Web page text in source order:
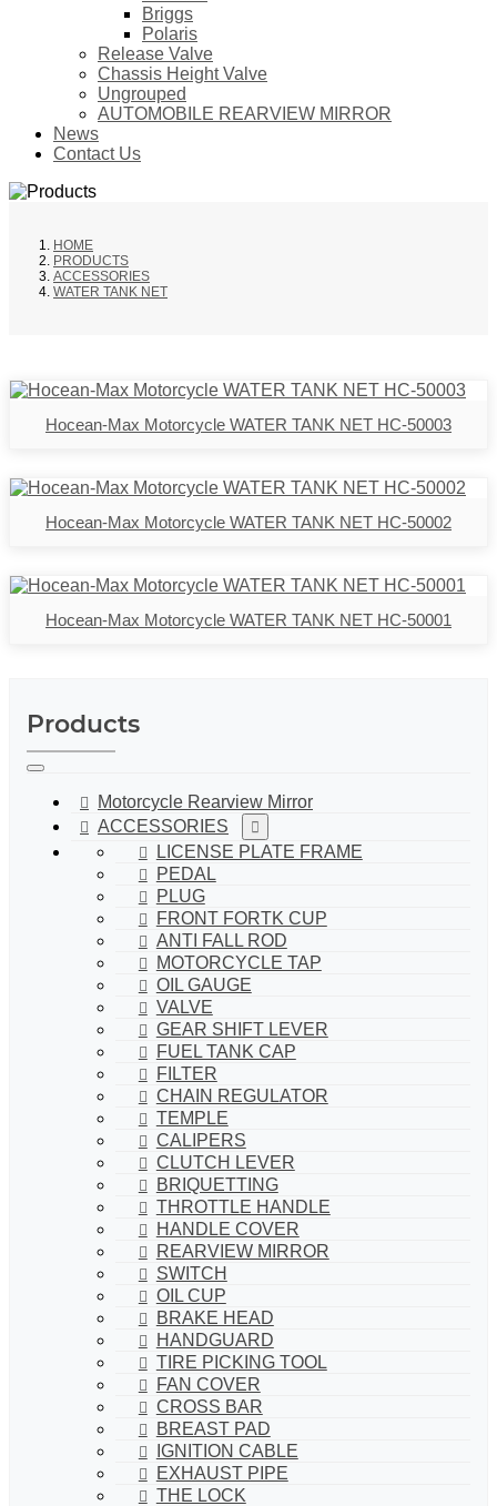
Briggs
Polaris
Release Valve
Chassis Height Valve
Ungrouped
AUTOMOBILE REARVIEW MIRROR
News
Contact Us
HOME
PRODUCTS
ACCESSORIES
WATER TANK NET
Hocean-Max Motorcycle WATER TANK NET HC-50003
Hocean-Max Motorcycle WATER TANK NET HC-50002
Hocean-Max Motorcycle WATER TANK NET HC-50001
Products
Motorcycle Rearview Mirror
ACCESSORIES
LICENSE PLATE FRAME
PEDAL
PLUG
FRONT FORTK CUP
ANTI FALL ROD
MOTORCYCLE TAP
OIL GAUGE
VALVE
GEAR SHIFT LEVER
FUEL TANK CAP
FILTER
CHAIN REGULATOR
TEMPLE
CALIPERS
CLUTCH LEVER
BRIQUETTING
THROTTLE HANDLE
HANDLE COVER
REARVIEW MIRROR
SWITCH
OIL CUP
BRAKE HEAD
HANDGUARD
TIRE PICKING TOOL
FAN COVER
CROSS BAR
BREAST PAD
IGNITION CABLE
EXHAUST PIPE
THE LOCK